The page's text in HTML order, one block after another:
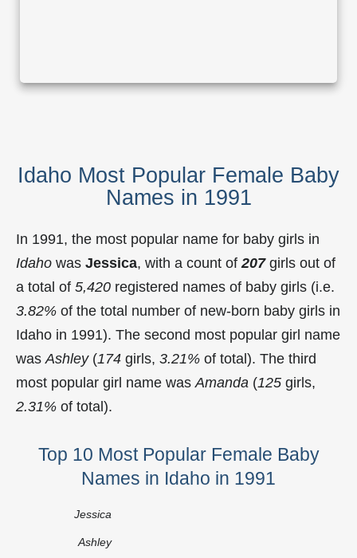
Idaho Most Popular Female Baby
Names in 1991
In 1991, the most popular name for baby girls in
Idaho was Jessica, with a count of 207girls out of
a total of 5,420 registered names of baby girls (i.e.
3.82% of the total number of new-born baby girls in
Idaho in 1991). The second most popular girl name
was Ashley(174 girls, 3.21% of total). The third
most popular girl name was Amanda (125 girls,
2.31% of total).
Top 10 Most Popular Female Baby
Names in Idaho in 1991
Jessica
Ashley